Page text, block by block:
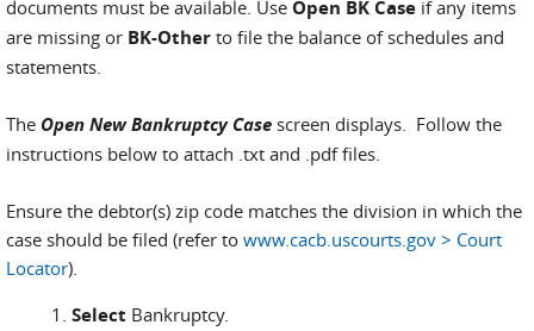
documents must be available. Use Open BK Case if any items
are missing or BK-Other to file the balance of schedules and
statements.
The Open New Bankruptcy Case screen displays. Follow the
instructions below to attach .txt and .pdf files.
Ensure the debtor(s) zip code matches the division in which the
case should be filed (refer to www.cacb.uscourts.gov > Court
Locator).
Select Bankruptcy.